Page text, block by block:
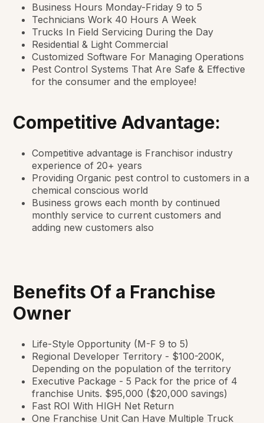
Business Hours Monday-Friday 9 to 5
Technicians Work 40 Hours A Week
Trucks In Field Servicing During the Day
Residential & Light Commercial
Customized Software For Managing Operations
Pest Control Systems That Are Safe & Effective
for the consumer and the employee!
Competitive Advantage:
Competitive advantage is Franchisor industry
experience of 20+ years
Providing Organic pest control to customers in a
chemical conscious world
Business grows each month by continued
monthly service to current customers and
adding new customers also
Benefits Of a Franchise
Owner
Life-Style Opportunity (M-F 9 to 5)
Regional Developer Territory - $100-200K,
Depending on the population of the territory
Executive Package - 5 Pack for the price of 4
franchise Units. $95,000 ($20,000 savings)
Fast ROI With HIGH Net Return
One Franchise Unit Can Have Multiple Truck